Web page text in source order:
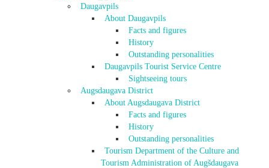
Daugavpils
About Daugavpils
Facts and figures
History
Outstanding personalities
Daugavpils Tourist Service Centre
Sightseeing tours
Augsdaugava District
About Augsdaugava District
Facts and figures
History
Outstanding personalities
Tourism Department of the Culture and
Tourism Administration of Augšdaugava